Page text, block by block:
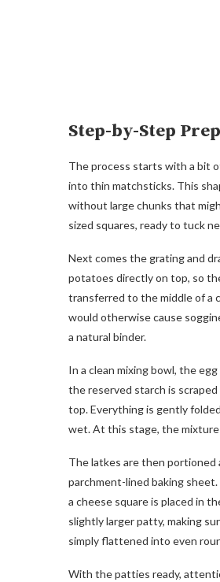
Step-by-Step
The process starts with a bit
into thin matchsticks. This
without large chunks that
sized squares, ready to tuck
Next comes the grating and
potatoes directly on top, so
transferred to the middle of a
would otherwise cause
a natural binder.
In a clean mixing bowl, the
the reserved starch is
top. Everything is gently
wet. At this stage, the mixture
The latkes are then portioned
parchment-lined baking
a cheese square is placed in
slightly larger patty, making
simply flattened into even
With the patties ready,